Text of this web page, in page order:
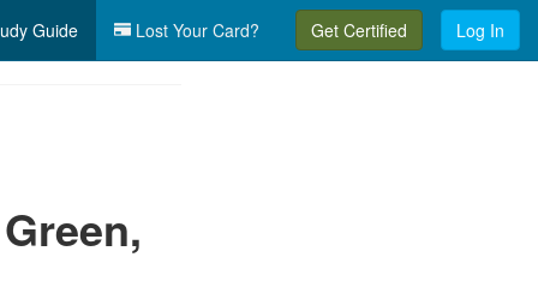
Guide Lost Your Card? Get Certified Log In